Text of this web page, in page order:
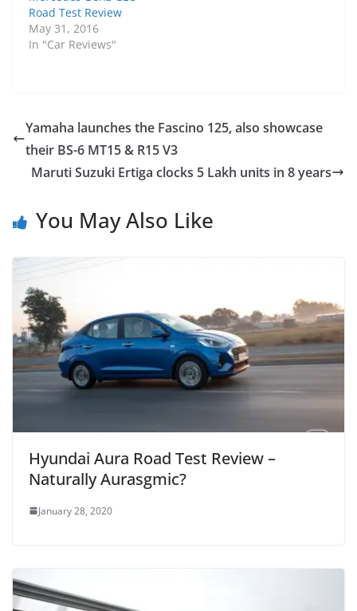
Road Test Review
May 31, 2016
In "Car Reviews"
Yamaha launches the Fascino 125, also showcase
their BS-6 MT15 & R15 V3
Maruti Suzuki Ertiga clocks 5 Lakh units in 8 years
You May Also Like
Hyundai Aura Road Test Review –
Naturally Aurasgmic?
January 28, 2020